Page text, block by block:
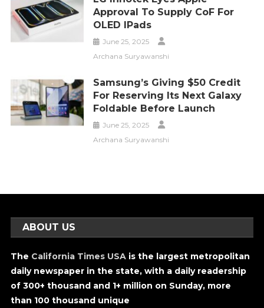
Approval To Supply CoF For
OLED IPads
June 25, 2025
Archana Suryawanshi
Samsung’s Giving $50 Credit
For Reserving Its Next Galaxy
Foldable Before Launch
June 25, 2025
Archana Suryawanshi
ABOUT US
The California Times USA is the largest metropolitan
daily newspaper in the state, with a daily readership
of 300+ thousand and 1+ million on Sunday, more
than 100 thousand unique